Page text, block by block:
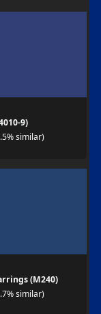
9)
similar)
(M240)
similar)